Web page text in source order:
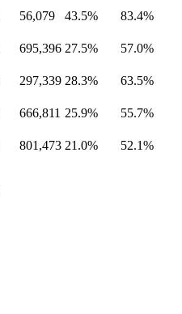
56,079 43.5%
83.4%
695,396 27.5%
57.0%
297,339 28.3%
63.5%
666,811 25.9%
55.7%
801,473 21.0% 52.1%